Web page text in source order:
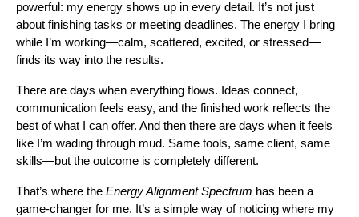
powerful: my energy shows up in every detail. It’s not just
about finishing tasks or meeting deadlines. The energy I bring
while I’m working—calm, scattered, excited, or stressed—
finds its way into the results.
There are days when everything flows. Ideas connect,
communication feels easy, and the finished work reflects the
best of what I can offer. And then there are days when it feels
like I’m wading through mud. Same tools, same client, same
skills—but the outcome is completely different.
That’s where the Energy Alignment Spectrum has been a
game-changer for me. It’s a simple way of noticing where my